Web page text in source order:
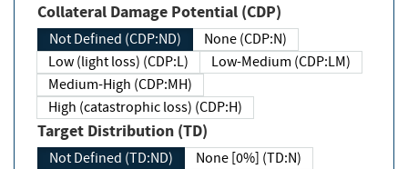
Collateral Damage Potential (CDP)
Not Defined (CDP:ND)
None (CDP:N)
Low (light loss) (CDP:L)
Low-Medium (CDP:LM)
Medium-High (CDP:MH)
High (catastrophic loss) (CDP:H)
Target Distribution (TD)
Not Defined (TD:ND)
None [0%] (TD:N)